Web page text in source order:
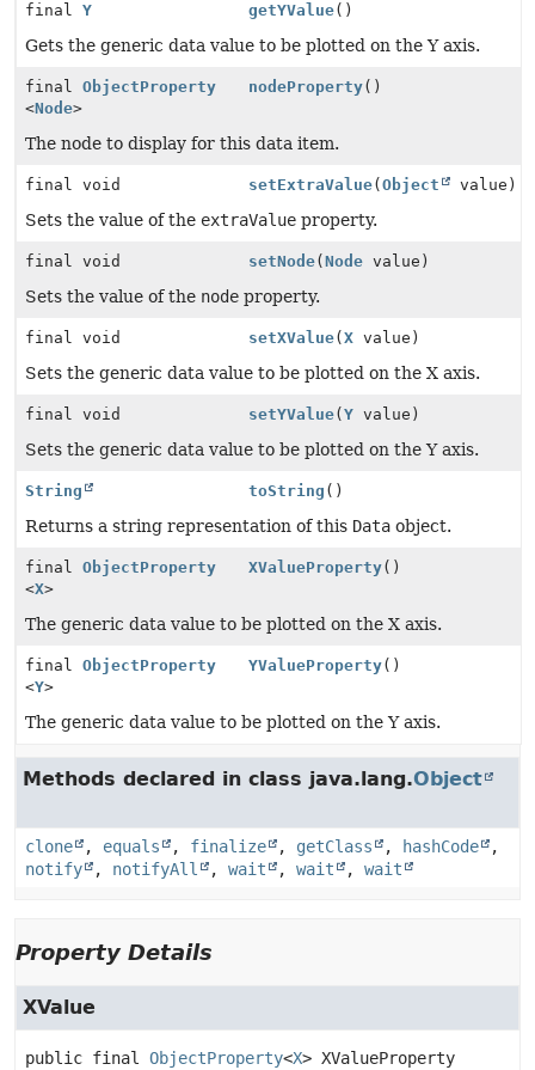
final Y getYValue()
Gets the generic data value to be plotted on the Y axis.
final ObjectProperty
<Node>
nodeProperty()
The node to display for this data item.
final void setExtraValue( Object value)
Sets the value of the extraValue property.
final void setNode( Node value)
Sets the value of the node property.
final void setXValue( X value)
Sets the generic data value to be plotted on the X axis.
final void setYValue( Y value)
Sets the generic data value to be plotted on the Y axis.
String toString ()
Returns a string representation of this Data object.
final ObjectProperty
<X>
XValueProperty()
The generic data value to be plotted on the X axis.
final ObjectProperty
<Y>
YValueProperty()
The generic data value to be plotted on the Y axis.
Methods declared in class java.lang.Object
clone , equals , finalize , getClass , hashCode
,
notify
, notifyAll , wait , wait , wait
Property Details
XValue
public final ObjectProperty<X> XValueProperty